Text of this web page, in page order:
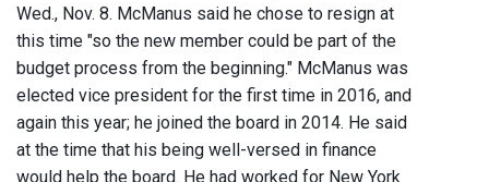
Wed., Nov. 8. McManus said he chose to resign at
this time "so the new member could be part of the
budget process from the beginning." McManus was
elected vice president for the first time in 2016, and
again this year; he joined the board in 2014. He said
at the time that his being well-versed in finance
would help the board. He had worked for New York